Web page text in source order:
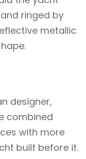
ringed by
metallic
designer,
combined
with more
built before it.